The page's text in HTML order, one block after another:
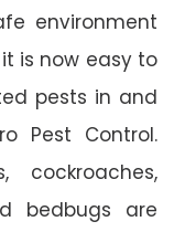
environment
is now easy to
pests in and
Pest Control.
cockroaches,
bedbugs are